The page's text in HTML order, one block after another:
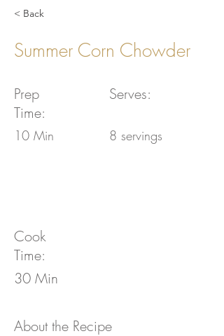
< Back
Summer Corn Chowder
Prep
Time:
10 Min
Serves:
8 servings
Cook
Time:
30 Min
About the Recipe